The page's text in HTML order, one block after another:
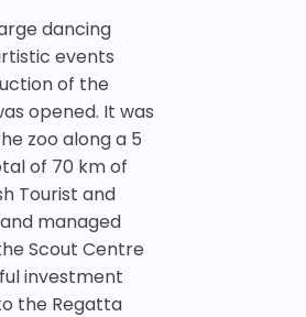
dancing
events
of the
opened. It was
zoo along a 5
of 70 km of
Tourist and
managed
Scout Centre
investment
the Regatta